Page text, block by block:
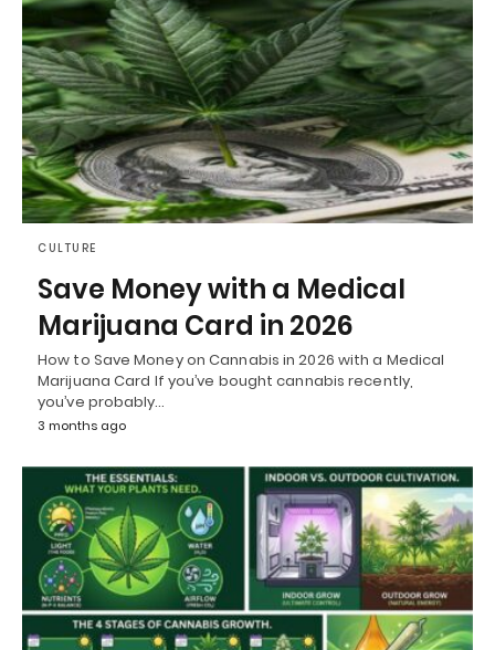
CULTURE
Save Money with a Medical
Marijuana Card in 2026
How to Save Money on Cannabis in 2026 with a Medical
Marijuana Card If you’ve bought cannabis recently,
you’ve probably…
3 months ago